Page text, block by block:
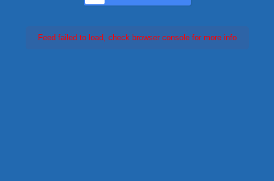
Feed failed to load, check browser console for more info